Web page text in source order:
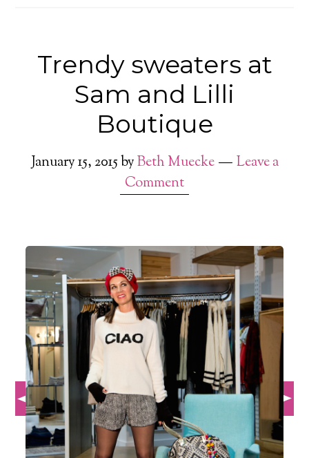
Trendy sweaters at
Sam and Lilli
Boutique
January 15, 2015byBeth Muecke
Leave a
Comment